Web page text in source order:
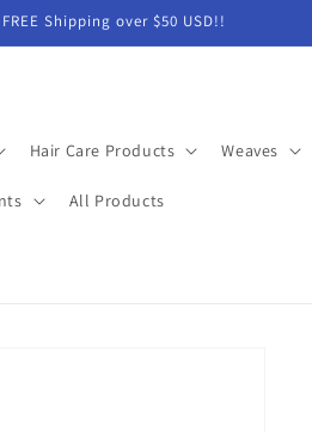
Shipping over $50 USD!!
Hair Care Products Weaves
All Products